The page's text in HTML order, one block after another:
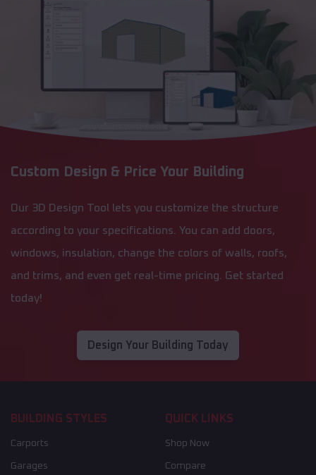
Custom Design & Price Your Building
Our 3D Design Tool lets you customize the structure
according to your specifications. You can add doors,
windows, insulation, change the colors of walls, roofs,
and trims, and even get real-time pricing. Get started
today!
Design Your Building Today
BUILDING STYLES
Carports
Garages
QUICK LINKS
Shop Now
Compare